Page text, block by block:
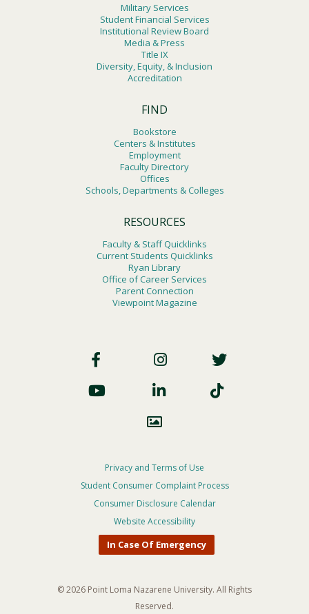
Military Services
Student Financial Services
Institutional Review Board
Media & Press
Title IX
Diversity, Equity, & Inclusion
Accreditation
FIND
Bookstore
Centers & Institutes
Employment
Faculty Directory
Offices
Schools, Departments & Colleges
RESOURCES
Faculty & Staff Quicklinks
Current Students Quicklinks
Ryan Library
Office of Career Services
Parent Connection
Viewpoint Magazine
Social
Footer
Privacy
Menu
Privacy and Terms of Use
Student Consumer Complaint Process
Consumer Disclosure Calendar
Website Accessibility
In Case Of Emergency
© 2026 Point Loma Nazarene University. All Rights
Reserved.